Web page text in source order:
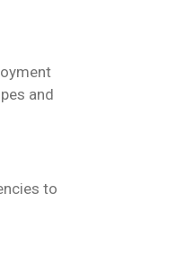
and
to